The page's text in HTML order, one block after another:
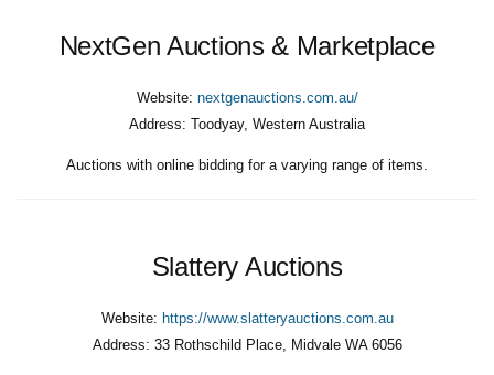
NextGen Auctions & Marketplace
Website: nextgenauctions.com.au/
Address: Toodyay, Western Australia
Auctions with online bidding for a varying range of items.
Slattery Auctions
Website: https://www.slatteryauctions.com.au
Address: 33 Rothschild Place, Midvale WA 6056